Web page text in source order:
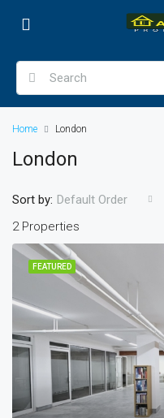
Home London
London
2 Properties
Sort by: Default Order
FEATURED